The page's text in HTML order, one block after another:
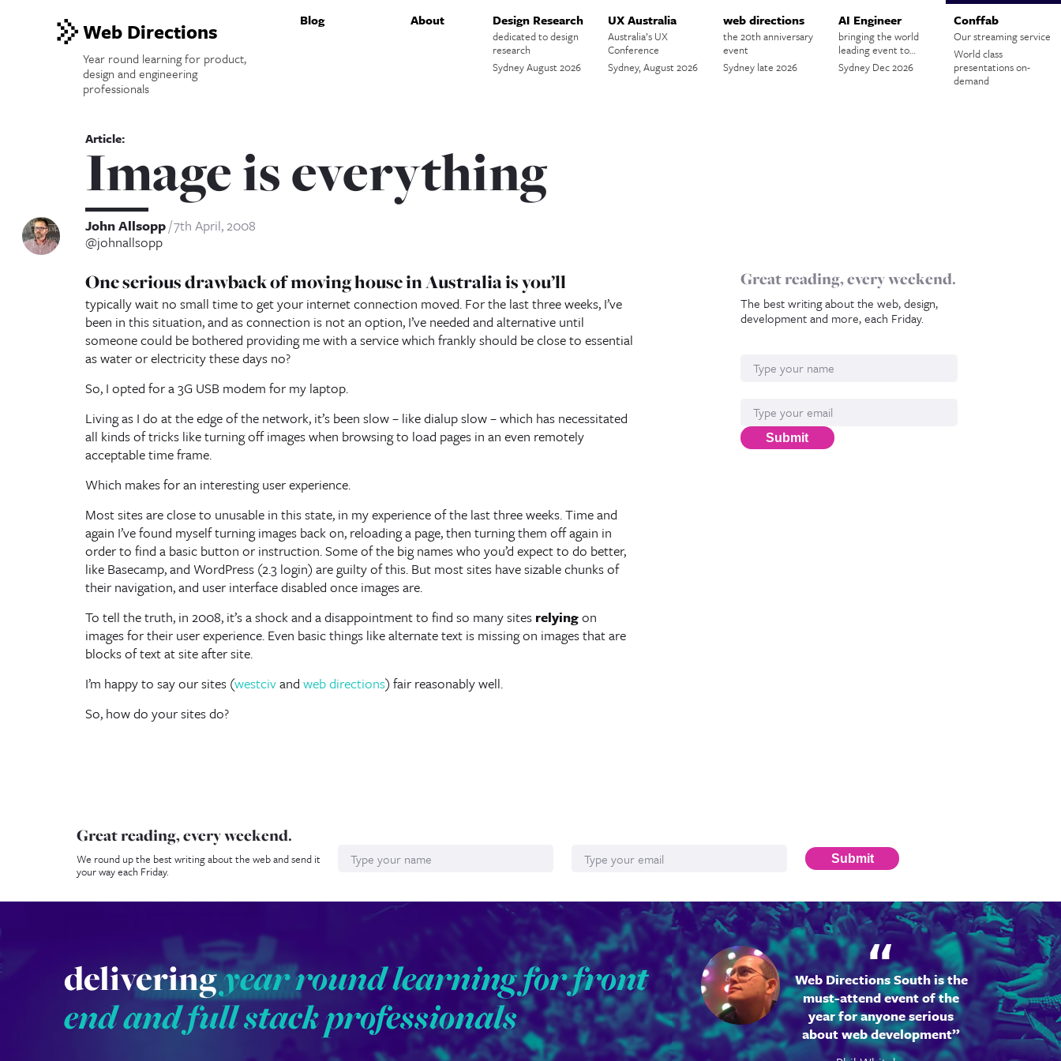
Web Directions
Year round learning for product,
design and engineering
professionals
Blog About Design Research
dedicated to design
research
Sydney August 2026
UX Australia
Australia’s UX
Conference
Sydney, August 2026
web directions
the 20th anniversary
event
Sydney late 2026
AI Engineer
bringing the world
leading event to…
Sydney Dec 2026
Conffab
Our streaming service
World class
presentations on-
demand
Image is everything
John Allsopp 7th April, 2008
@johnallsopp
Great reading, every weekend.
The best writing about the web, design,
development and more, each Friday.
Submit
One serious drawback of moving house in Australia is you’ll
typically wait no small time to get your internet connection moved. For the last three weeks, I’ve
been in this situation, and as connection is not an option, I’ve needed and alternative until
someone could be bothered providing me with a service which frankly should be close to essential
as water or electricity these days no?
So, I opted for a 3G USB modem for my laptop.
Living as I do at the edge of the network, it’s been slow – like dialup slow – which has necessitated
all kinds of tricks like turning off images when browsing to load pages in an even remotely
acceptable time frame.
Which makes for an interesting user experience.
Most sites are close to unusable in this state, in my experience of the last three weeks. Time and
again I’ve found myself turning images back on, reloading a page, then turning them off again in
order to find a basic button or instruction. Some of the big names who you’d expect to do better,
like Basecamp, and WordPress (2.3 login) are guilty of this. But most sites have sizable chunks of
their navigation, and user interface disabled once images are.
To tell the truth, in 2008, it’s a shock and a disappointment to find so many sites relyingon
images for their user experience. Even basic things like alternate text is missing on images that are
blocks of text at site after site.
I’m happy to say our sites (westcivand web directions) fair reasonably well.
So, how do your sites do?
Great reading, every weekend.
We round up the best writing about the web and send it
your way each Friday.
Submit
deliveringyear round learning for front
end and full stack professionals
Web Directions South is the
must-attend event of the
year for anyone serious
about web development